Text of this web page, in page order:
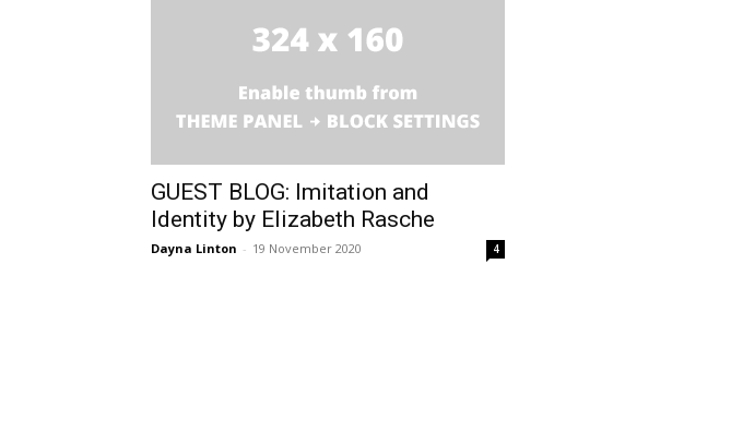
GUEST BLOG: Imitation and
Identity by Elizabeth Rasche
Dayna Linton - 19 November 2020 4